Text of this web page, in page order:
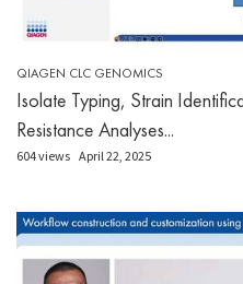
QIAGEN CLC GENOMICS
Isolate Typing, Strain
Resistance Analyses...
604 views April 22, 2025